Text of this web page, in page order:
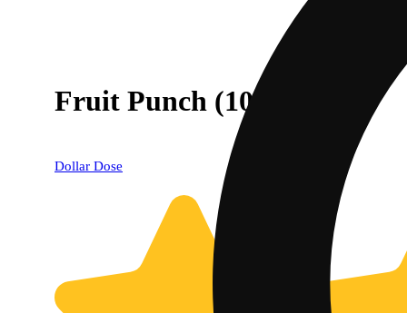
Fruit Punch (10mg)
Dollar Dose